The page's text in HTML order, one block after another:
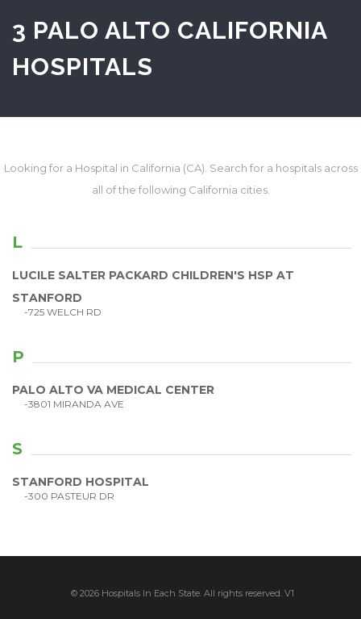
3 PALO ALTO CALIFORNIA
HOSPITALS
Looking for a Hospital in California (CA). Search for a hospitals across
all of the following California cities.
L
LUCILE SALTER PACKARD CHILDREN'S HSP AT
STANFORD
-725 WELCH RD
P
PALO ALTO VA MEDICAL CENTER
-3801 MIRANDA AVE
S
STANFORD HOSPITAL
-300 PASTEUR DR
© 2026 Hospitals In Each State. All rights reserved. V1